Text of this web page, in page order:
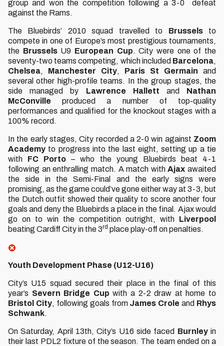
group and won the competition following a 3-0 defeat
against the Rams.
The Bluebirds’ 2010 squad travelled to Brusselsto
compete in one of Europe’s most prestigious tournaments,
the BrusselsU9 European Cup. City were one of the
seventy-two teams competing, which included Barcelona,
Chelsea, Manchester City, Paris St Germain and
several other high-profile teams. In the group stages, the
side managed by Lawrence Hallett and Nathan
McConville produced a number of top-quality
performances and qualified for the knockout stages with a
100% record.
In the early stages, City recorded a 2-0 win against Zoom
Academy to progress into the last eight, setting up a tie
with FC Porto – who the young Bluebirds beat 4-1
following an enthralling match. A match withAjax awaited
the side in the Semi-Final and the early signs were
promising, as the game could’ve gone either way at 3-3, but
the Dutch outfit showed their quality to score another four
goals and deny the Bluebirds a place in the final. Ajax would
go on to win the competition outright, with Liverpool
beating Cardiff City in the 3rd place play-off on penalties.
Youth Development Phase (U12-U16)
City’s U15 squad secured their place in the final of this
year’s Severn Bridge Cup with a 2-2 draw at home to
Bristol City, following goals from James Crole and Rhys
Schwank.
On Saturday, April 13th, City’s U16 side faced Burnleyin
their last PDL2 fixture of the season. The team ended on a